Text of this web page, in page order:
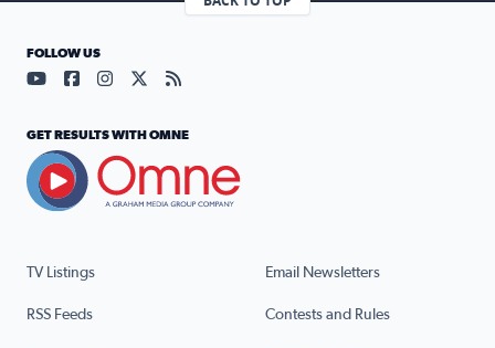
TV Listings Email Newsletters
RSS Feeds Contests and Rules
FOLLOW US
Visit our YouTube page (opens in a new tab)
Visit our Facebook page (opens in a new tab)
Visit our Instagram page (opens in a new tab)
Visit our X page (opens in a new tab)
Visit our RSS Feed page (opens in a
GET RESULTS WITH OMNE